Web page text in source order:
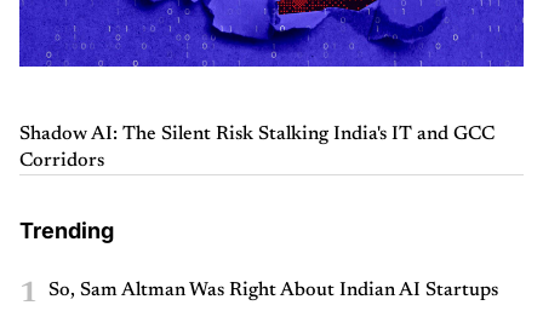
Shadow AI: The Silent Risk Stalking India's IT and GCC
Corridors
Trending
1 So, Sam Altman Was Right About Indian AI Startups